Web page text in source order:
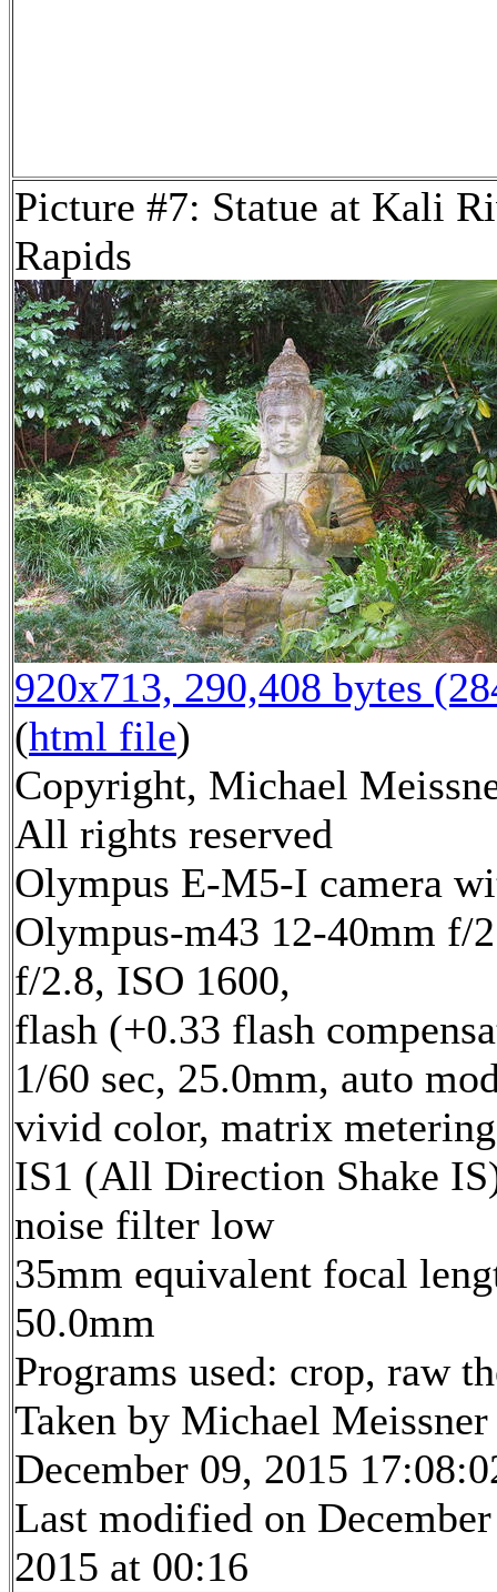
Picture #7: Statue at Kali
Rapids
920x713, 290,408 bytes
(html file)
Copyright, Michael
All rights reserved
Olympus E-M5-I camera
Olympus-m43 12-40mm f/
f/2.8, ISO 1600,
flash (+0.33 flash
1/60 sec, 25.0mm, auto
vivid color, matrix
IS1 (All Direction Shake
noise filter low
35mm equivalent focal
50.0mm
Programs used: crop, raw
Taken by Michael Meissner
December 09, 2015
Last modified on
2015 at 00:16